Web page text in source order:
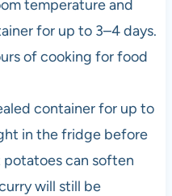
temperature and
for up to 3–4 days.
of cooking for food
container for up to
in the fridge before
can soften
will still be